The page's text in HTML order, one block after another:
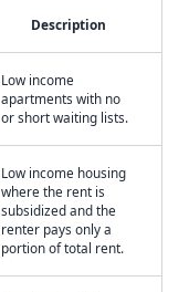
Description
Low income
apartments with no
or short waiting lists.
Low income housing
where the rent is
subsidized and the
renter pays only a
portion of total rent.